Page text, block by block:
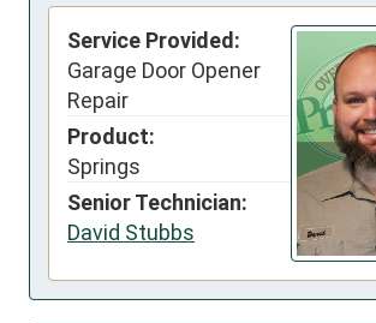
Service Provided:
Garage Door Opener
Repair
Product:
Springs
Senior Technician:
David Stubbs